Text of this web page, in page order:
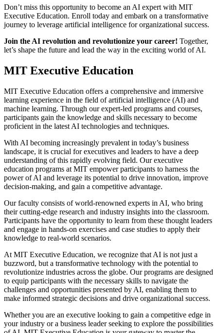
Don’t miss this opportunity to become an AI expert with MIT
Executive Education. Enroll today and embark on a transformative
journey to leverage artificial intelligence for organizational success.
Join the AI revolution and revolutionize your career! Together,
let’s shape the future and lead the way in the exciting world of AI.
MIT Executive Education
MIT Executive Education offers a comprehensive and immersive
learning experience in the field of artificial intelligence (AI) and
machine learning. Through our expert-led programs and courses,
participants gain the knowledge and skills necessary to become
proficient in the latest AI technologies and techniques.
With AI becoming increasingly prevalent in today’s business
landscape, it is crucial for executives and leaders to have a deep
understanding of this rapidly evolving field. Our executive
education programs at MIT empower participants to harness the
power of AI and leverage its potential to drive innovation, improve
decision-making, and gain a competitive advantage.
Our faculty consists of world-renowned experts in AI, who bring
their cutting-edge research and industry insights into the classroom.
Participants have the opportunity to learn from these thought leaders
and engage in hands-on exercises and case studies to apply their
knowledge to real-world scenarios.
At MIT Executive Education, we recognize that AI is not just a
buzzword, but a transformative technology with the potential to
revolutionize industries across the globe. Our programs are designed
to equip participants with the necessary skills to navigate the
challenges and opportunities presented by AI, enabling them to
make informed strategic decisions and drive organizational success.
Whether you are an executive looking to gain a competitive edge in
your industry or a business leader seeking to explore the possibilities